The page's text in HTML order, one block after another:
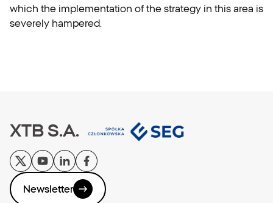
which the implementation of the strategy in this area is
severely hampered.
XTB S.A.
Newsletter